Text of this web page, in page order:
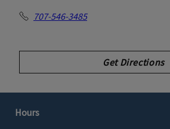
707-546-3485
Get Directions
Hours